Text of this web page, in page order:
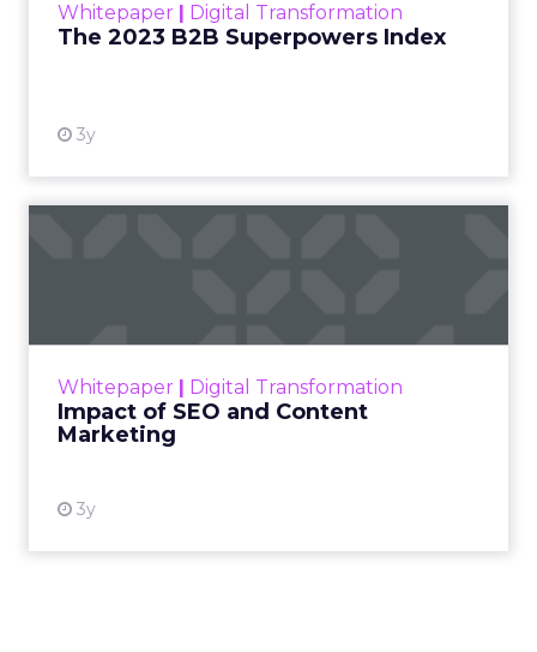
Whitepaper Digital Transformation
The 2023 B2B Superpowers Index
3y
that are critical to succ...
Whitepaper Digital Transformation
Impact of SEO and Content
Marketing
3y
looming recession and b...